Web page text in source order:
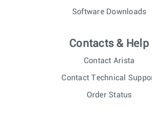
Software Downloads
Contacts & Help
Contact Arista
Contact Technical
Order Status